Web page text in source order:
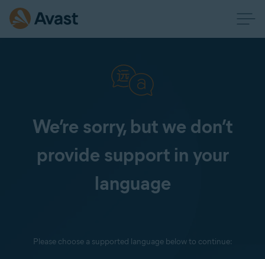
We’re sorry, but we don’t
provide support in your
language
Please choose a supported language below to continue: